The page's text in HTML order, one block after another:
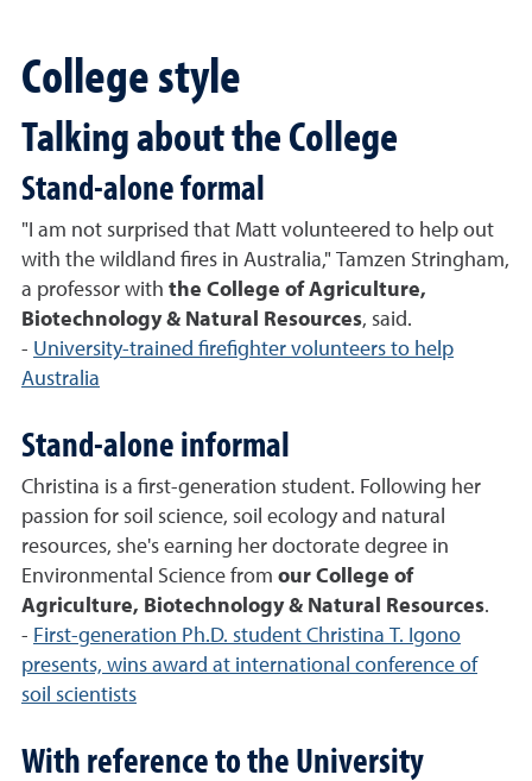
College style
Talking about the College
Stand-alone formal
"I am not surprised that Matt volunteered to help out
with the wildland fires in Australia," Tamzen Stringham,
a professor with the College of Agriculture,
Biotechnology & Natural Resources, said.
- University-trained firefighter volunteers to help
Australia
Stand-alone informal
Christina is a first-generation student. Following her
passion for soil science, soil ecology and natural
resources, she's earning her doctorate degree in
Environmental Science from our College of
Agriculture, Biotechnology & Natural Resources.
- First-generation Ph.D. student Christina T. Igono
presents, wins award at international conference of
soil scientists
With reference to the University